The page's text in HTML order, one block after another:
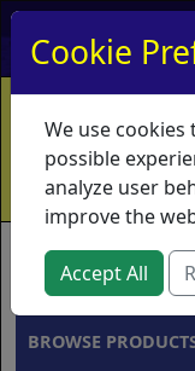
My
Home
Shipping
Brands
BROWSE
Cookie
We use
possible
analyze user
improve the
Accept All